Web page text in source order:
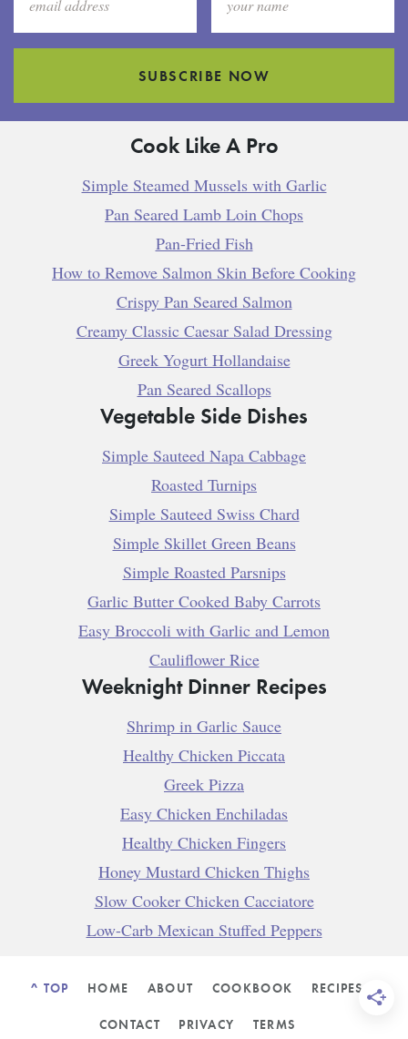
SUBSCRIBE NOW
Cook Like A Pro
Simple Steamed Mussels with Garlic
Pan Seared Lamb Loin Chops
Pan-Fried Fish
How to Remove Salmon Skin Before Cooking
Crispy Pan Seared Salmon
Creamy Classic Caesar Salad Dressing
Greek Yogurt Hollandaise
Pan Seared Scallops
Vegetable Side Dishes
Simple Sauteed Napa Cabbage
Roasted Turnips
Simple Sauteed Swiss Chard
Simple Skillet Green Beans
Simple Roasted Parsnips
Garlic Butter Cooked Baby Carrots
Easy Broccoli with Garlic and Lemon
Cauliflower Rice
Weeknight Dinner Recipes
Shrimp in Garlic Sauce
Healthy Chicken Piccata
Greek Pizza
Easy Chicken Enchiladas
Healthy Chicken Fingers
Honey Mustard Chicken Thighs
Slow Cooker Chicken Cacciatore
Low-Carb Mexican Stuffed Peppers
^ TOP HOME ABOUT COOKBOOK RECIPES
CONTACT PRIVACY TERMS